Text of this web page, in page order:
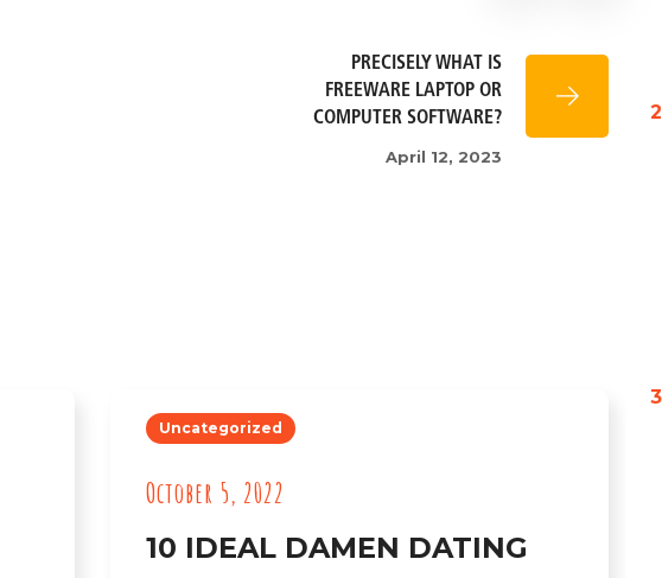
PRECISELY WHAT IS
FREEWARE LAPTOP OR
COMPUTER SOFTWARE?
April 12, 2023
Uncategorized
October 5, 2022
10 IDEAL DAMEN DATING